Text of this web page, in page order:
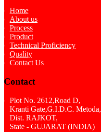
Home
About us
Process
Product
Technical Proficiency
Quality
Contact Us
Contact
Plot No. 2612,Road D,
Kranti Gate,G.I.D.C. Metoda,
Dist. RAJKOT,
State - GUJARAT (INDIA)